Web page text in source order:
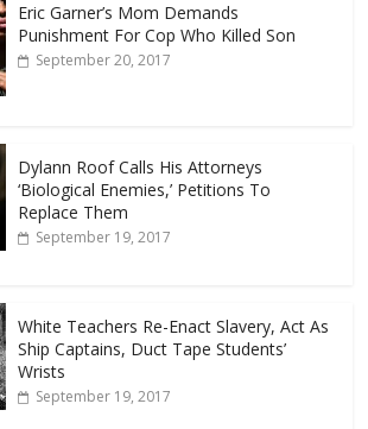
Eric Garner’s Mom Demands
Punishment For Cop Who Killed Son
September 20, 2017
Dylann Roof Calls His Attorneys
‘Biological Enemies,’ Petitions To
Replace Them
September 19, 2017
White Teachers Re-Enact Slavery, Act As
Ship Captains, Duct Tape Students’
Wrists
September 19, 2017